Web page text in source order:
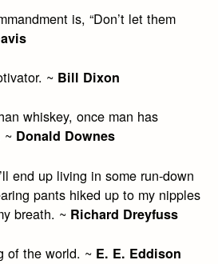
is, “Don’t let them
~ Bill Dixon
whiskey, once man has
~ Donald Downes
end up living in some run-down
pants hiked up to my nipples
breath. ~ Richard Dreyfuss
of the world. ~ E. E. Eddison